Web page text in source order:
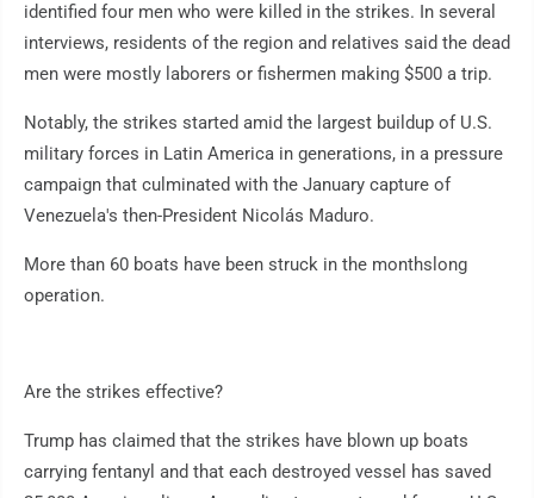
identified four men who were killed in the strikes. In several
interviews, residents of the region and relatives said the dead
men were mostly laborers or fishermen making $500 a trip.
Notably, the strikes started amid the largest buildup of U.S.
military forces in Latin America in generations, in a pressure
campaign that culminated with the January capture of
Venezuela's then-President Nicolás Maduro.
More than 60 boats have been struck in the monthslong
operation.
Are the strikes effective?
Trump has claimed that the strikes have blown up boats
carrying fentanyl and that each destroyed vessel has saved